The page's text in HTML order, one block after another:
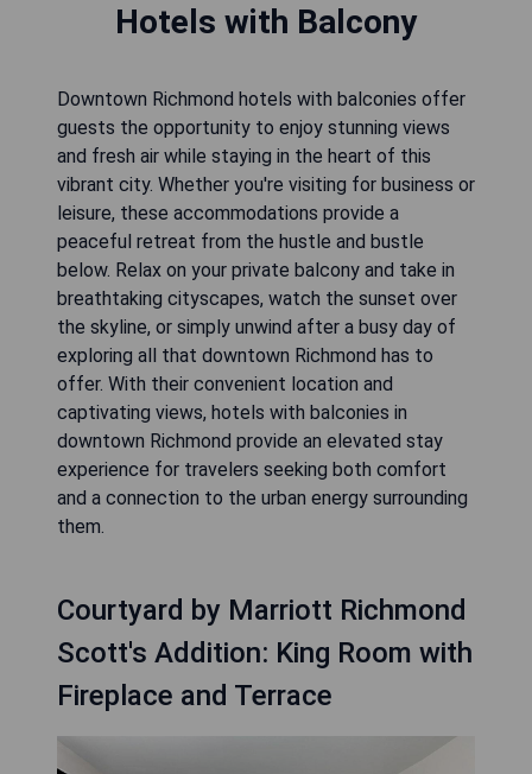
Hotels with Balcony
Downtown Richmond hotels with balconies offer
guests the opportunity to enjoy stunning views
and fresh air while staying in the heart of this
vibrant city. Whether you're visiting for business or
leisure, these accommodations provide a
peaceful retreat from the hustle and bustle
below. Relax on your private balcony and take in
breathtaking cityscapes, watch the sunset over
the skyline, or simply unwind after a busy day of
exploring all that downtown Richmond has to
offer. With their convenient location and
captivating views, hotels with balconies in
downtown Richmond provide an elevated stay
experience for travelers seeking both comfort
and a connection to the urban energy surrounding
them.
Courtyard by Marriott Richmond
Scott's Addition: King Room with
Fireplace and Terrace